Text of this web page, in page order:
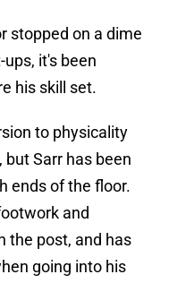
stopped on a dime
it's been
his skill set.
to physicality
Sarr has been
ends of the floor.
and
the post, and has
going into his